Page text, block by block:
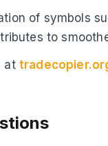
of symbols
to
at